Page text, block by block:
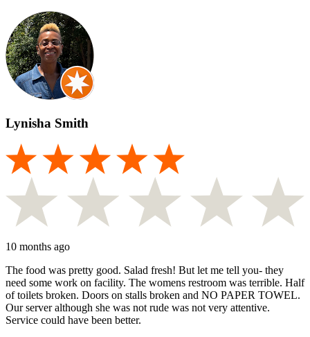
Lynisha Smith
10 months ago
The food was pretty good. Salad fresh! But let me tell you- they
need some work on facility. The womens restroom was terrible. Half
of toilets broken. Doors on stalls broken and NO PAPER TOWEL.
Our server although she was not rude was not very attentive.
Service could have been better.